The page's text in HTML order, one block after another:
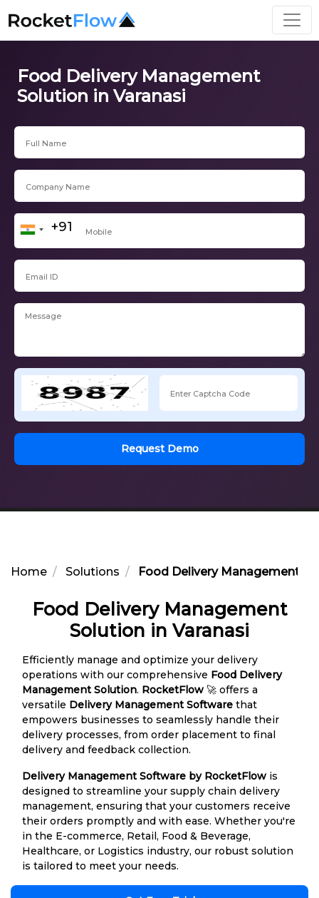
Food Delivery Management
Solution in Varanasi
Request Demo
Home Solutions Food Delivery Management
Food Delivery Management
Solution in Varanasi
Efficiently manage and optimize your delivery
operations with our comprehensive Food Delivery
Management Solution. RocketFlow 🚀 offers a
versatile Delivery Management Software that
empowers businesses to seamlessly handle their
delivery processes, from order placement to final
delivery and feedback collection.
Delivery Management Software by RocketFlow is
designed to streamline your supply chain delivery
management, ensuring that your customers receive
their orders promptly and with ease. Whether you're
in the E-commerce, Retail, Food & Beverage,
Healthcare, or Logistics industry, our robust solution
is tailored to meet your needs.